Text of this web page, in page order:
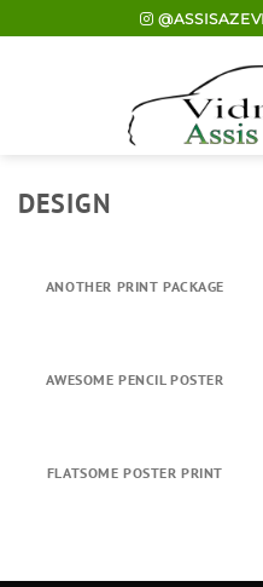
to
DESIGN
ANOTHER PRINT PACKAGE
AWESOME PENCIL POSTER
FLATSOME POSTER PRINT